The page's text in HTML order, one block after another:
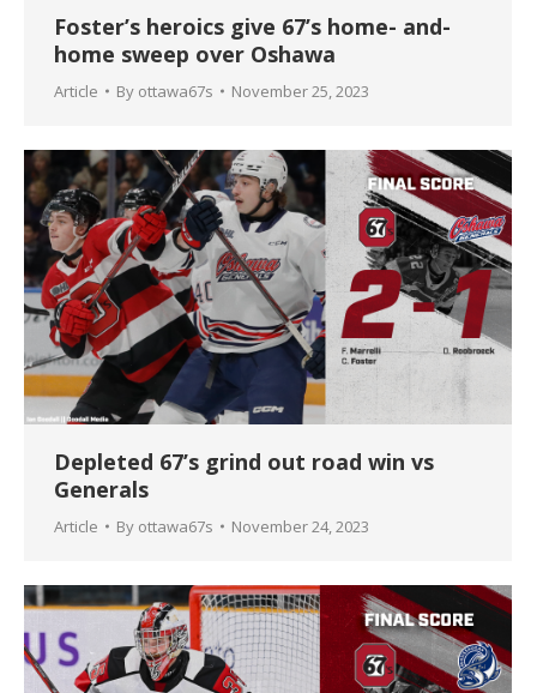
Foster’s heroics give 67’s home- and-
home sweep over Oshawa
Article By ottawa67s November 25, 2023
Depleted 67’s grind out road win vs
Generals
Article By ottawa67s November 24, 2023